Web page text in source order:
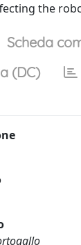
the
Scheda
(DC)